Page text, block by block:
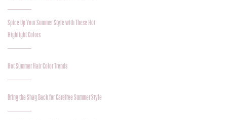
Spice Up Your Summer Style with These Hot
Highlight Colors
Hot Summer Hair Color Trends
Bring the Shag Back for Carefree Summer Style